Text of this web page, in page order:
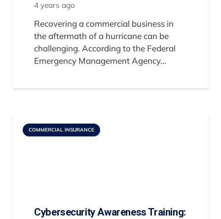
4 years ago
Recovering a commercial business in
the aftermath of a hurricane can be
challenging. According to the Federal
Emergency Management Agency…
COMMERCIAL INSURANCE
Cybersecurity Awareness Training: